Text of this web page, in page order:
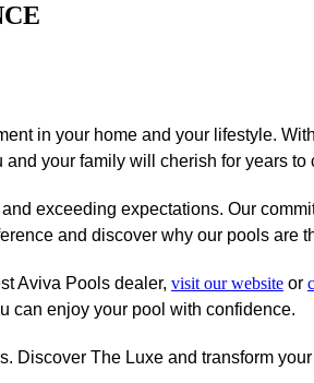
in your home and your lifestyle.
your family will cherish for years to
exceeding expectations. Our
and discover why our pools are
Aviva Pools dealer, visit our websiteor
can enjoy your pool with confidence.
Discover The Luxe and transform